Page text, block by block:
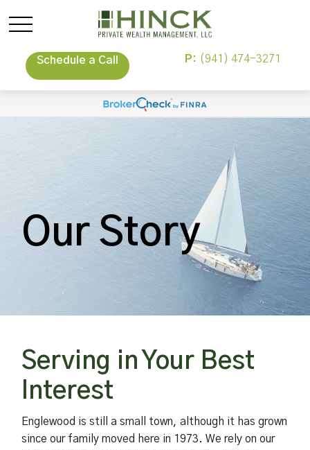
Schedule a Call P: (941) 474-3271
Our Story
Serving in Your Best
Interest
Englewood is still a small town, although it has grown
since our family moved here in 1973. We rely on our